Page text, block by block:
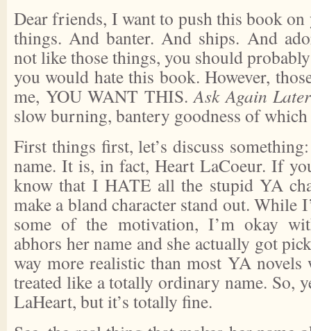
Dear friends, I want to push this book
things. And banter. And ships. And
not like those things, you should
you would hate this book. However,
me, YOU WANT THIS.Ask Again Later
slow burning, bantery goodness of
First things first, let’s discuss
name. It is, in fact, Heart LaCoeur. If
know that I HATE all the stupid YA
make a bland character stand out. While
some of the motivation, I’m okay
abhors her name and she actually got
way more realistic than most YA novels
treated like a totally ordinary name. So,
LaHeart, but it’s totally fine.